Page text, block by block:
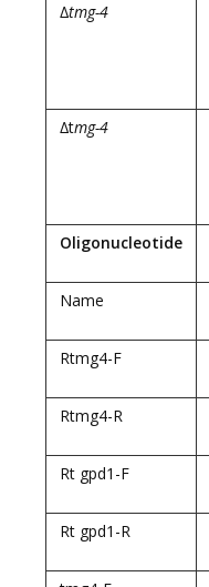
∆tmg-4
∆tmg-4
Oligonucleotide
Name
Rtmg4-F
Rtmg4-R
Rt gpd1-F
Rt gpd1-R